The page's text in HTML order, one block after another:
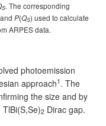
S. The corresponding
P(QS) used to calculate
ARPES data.
photoemission
approach1 . The
the size and by
2 Dirac gap.